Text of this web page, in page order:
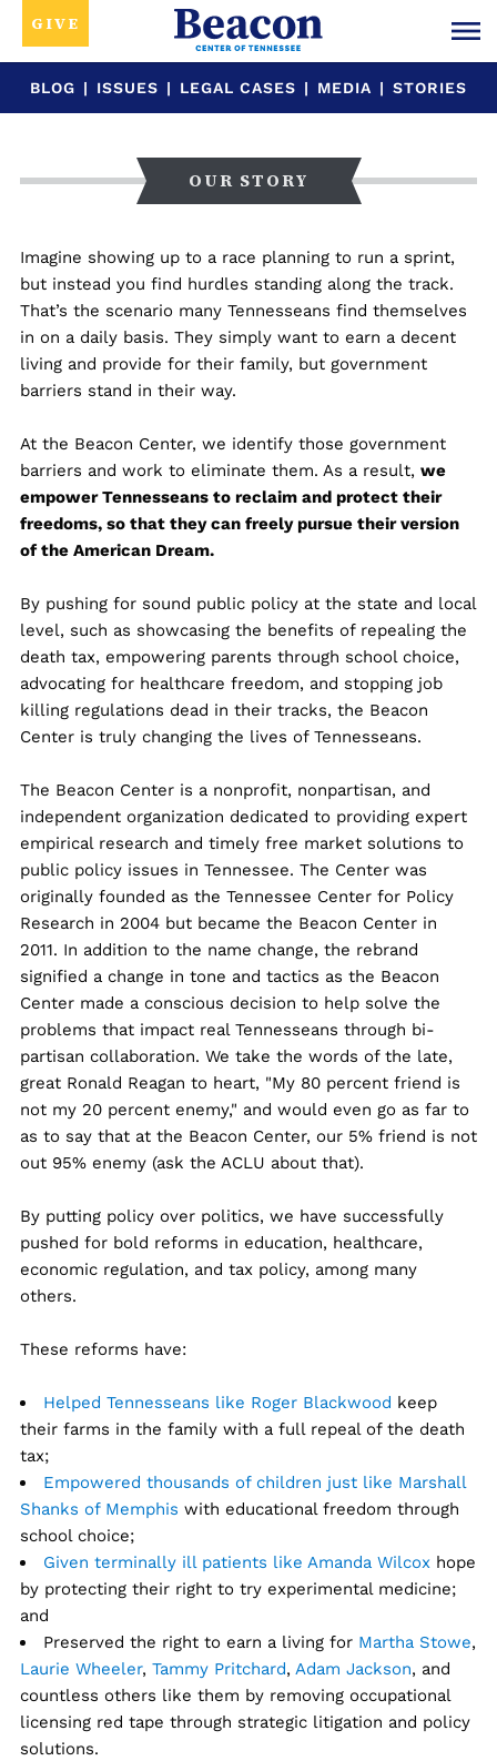
GIVE
BLOG | ISSUES | LEGAL CASES | MEDIA | STORIES
OUR STORY
Imagine showing up to a race planning to run a sprint,
but instead you find hurdles standing along the track.
That’s the scenario many Tennesseans find themselves
in on a daily basis. They simply want to earn a decent
living and provide for their family, but government
barriers stand in their way.
At the Beacon Center, we identify those government
barriers and work to eliminate them. As a result, we
empower Tennesseans to reclaim and protect their
freedoms, so that they can freely pursue their version
of the American Dream.
By pushing for sound public policy at the state and local
level, such as showcasing the benefits of repealing the
death tax, empowering parents through school choice,
advocating for healthcare freedom, and stopping job
killing regulations dead in their tracks, the Beacon
Center is truly changing the lives of Tennesseans.
The Beacon Center is a nonprofit, nonpartisan, and
independent organization dedicated to providing expert
empirical research and timely free market solutions to
public policy issues in Tennessee. The Center was
originally founded as the Tennessee Center for Policy
Research in 2004 but became the Beacon Center in
2011. In addition to the name change, the rebrand
signified a change in tone and tactics as the Beacon
Center made a conscious decision to help solve the
problems that impact real Tennesseans through bi-
partisan collaboration. We take the words of the late,
great Ronald Reagan to heart, "My 80 percent friend is
not my 20 percent enemy," and would even go as far to
as to say that at the Beacon Center, our 5% friend is not
out 95% enemy (ask the ACLU about that).
By putting policy over politics, we have successfully
pushed for bold reforms in education, healthcare,
economic regulation, and tax policy, among many
others.
These reforms have:
Helped Tennesseans like Roger Blackwood keep
their farms in the family with a full repeal of the death
tax;
Empowered thousands of children just like Marshall
Shanks of Memphis with educational freedom through
school choice;
Given terminally ill patients like Amanda Wilcoxhope
by protecting their right to try experimental medicine;
and
Preserved the right to earn a living for Martha Stowe,
Laurie Wheeler, Tammy Pritchard, Adam Jackson, and
countless others like them by removing occupational
licensing red tape through strategic litigation and policy
solutions.